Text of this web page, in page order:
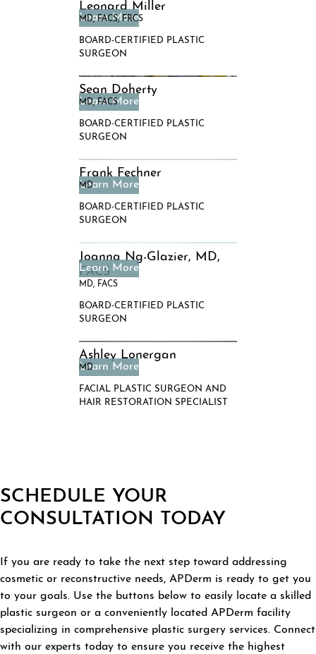
Leonard Miller
MD, FACS, FRCS
BOARD-CERTIFIED PLASTIC
SURGEON
Sean Doherty
MD, FACS
BOARD-CERTIFIED PLASTIC
SURGEON
Frank Fechner
MD
BOARD-CERTIFIED PLASTIC
SURGEON
Joanna Ng-Glazier, MD,
FACS
MD, FACS
BOARD-CERTIFIED PLASTIC
SURGEON
Ashley Lonergan
MD
FACIAL PLASTIC SURGEON AND
HAIR RESTORATION SPECIALIST
SCHEDULE YOUR
CONSULTATION TODAY
If you are ready to take the next step toward addressing
cosmetic or reconstructive needs, APDerm is ready to get you
to your goals. Use the buttons below to easily locate a skilled
plastic surgeon or a conveniently located APDerm facility
specializing in comprehensive plastic surgery services. Connect
with our experts today to ensure you receive the highest